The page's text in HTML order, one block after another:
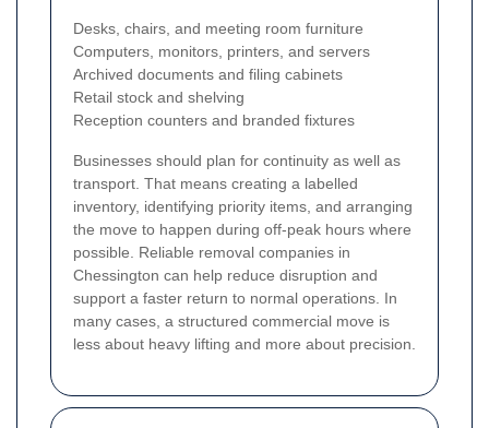
Desks, chairs, and meeting room furniture
Computers, monitors, printers, and servers
Archived documents and filing cabinets
Retail stock and shelving
Reception counters and branded fixtures
Businesses should plan for continuity as well as
transport. That means creating a labelled
inventory, identifying priority items, and arranging
the move to happen during off-peak hours where
possible. Reliable removal companies in
Chessington can help reduce disruption and
support a faster return to normal operations. In
many cases, a structured commercial move is
less about heavy lifting and more about precision.